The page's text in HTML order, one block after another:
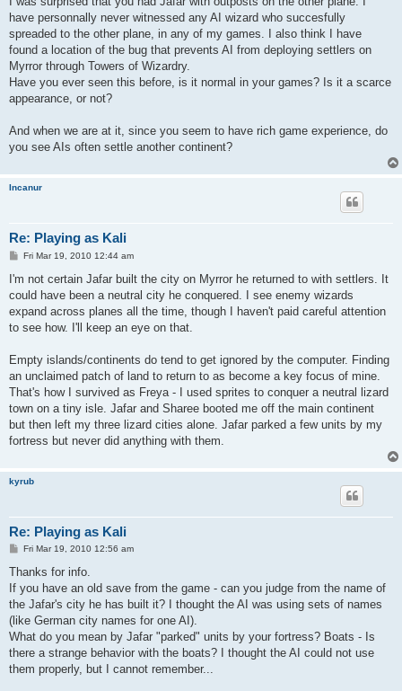
have personnally never witnessed any AI wizard who succesfully
spreaded to the other plane, in any of my games. I also think I have
found a location of the bug that prevents AI from deploying settlers on
Myrror through Towers of Wizardry.
Have you ever seen this before, is it normal in your games? Is it a scarce
appearance, or not?
And when we are at it, since you seem to have rich game experience, do
you see AIs often settle another continent?
Incanur
Re: Playing as Kali
P
s
Fri Mar 19, 2010 12:44 am
I'm not certain Jafar built the city on Myrror he returned to with settlers. It
could have been a neutral city he conquered. I see enemy wizards
expand across planes all the time, though I haven't paid careful attention
to see how. I'll keep an eye on that.
Empty islands/continents do tend to get ignored by the computer. Finding
an unclaimed patch of land to return to as become a key focus of mine.
That's how I survived as Freya - I used sprites to conquer a neutral lizard
town on a tiny isle. Jafar and Sharee booted me off the main continent
but then left my three lizard cities alone. Jafar parked a few units by my
fortress but never did anything with them.
kyrub
Re: Playing as Kali
P
s
Fri Mar 19, 2010 12:56 am
Thanks for info.
If you have an old save from the game - can you judge from the name of
the Jafar's city he has built it? I thought the AI was using sets of names
(like German city names for one AI).
What do you mean by Jafar "parked" units by your fortress? Boats - Is
there a strange behavior with the boats? I thought the AI could not use
them properly, but I cannot remember...